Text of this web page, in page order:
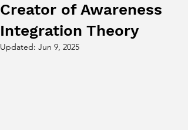
Creator of Awareness
Integration Theory
Updated: Jun 9, 2025